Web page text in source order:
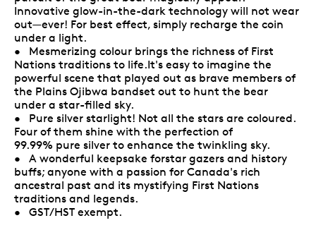
Innovative glow-in-the-dark technology will not wear
out—ever! For best effect, simply recharge the coin
under a light.
• Mesmerizing colour brings the richness of First
Nations traditions to life.It's easy to imagine the
powerful scene that played out as brave members of
the Plains Ojibwa bandset out to hunt the bear
under a star-filled sky.
• Pure silver starlight! Not all the stars are coloured.
Four of them shine with the perfection of
99.99% pure silver to enhance the twinkling sky.
• A wonderful keepsake forstar gazers and history
buffs; anyone with a passion for Canada's rich
ancestral past and its mystifying First Nations
traditions and legends.
• GST/HST exempt.